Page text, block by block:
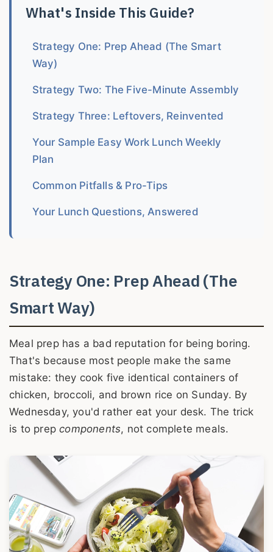
What's Inside This Guide?
Strategy One: Prep Ahead (The Smart
Way)
Strategy Two: The Five-Minute Assembly
Strategy Three: Leftovers, Reinvented
Your Sample Easy Work Lunch Weekly
Plan
Common Pitfalls & Pro-Tips
Your Lunch Questions, Answered
Strategy One: Prep Ahead (The
Smart Way)
Meal prep has a bad reputation for being boring.
That's because most people make the same
mistake: they cook five identical containers of
chicken, broccoli, and brown rice on Sunday. By
Wednesday, you'd rather eat your desk. The trick
is to prepcomponents, not complete meals.